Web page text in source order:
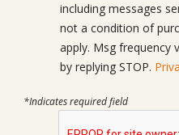
including messages sent by
not a condition of purchase. Msg & data
apply. Msg frequency varies. Unsubscribe at any time
by replying STOP.
*Indicates required field